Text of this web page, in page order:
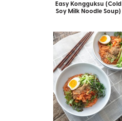
Easy Kongguksu (Cold
Soy Milk Noodle Soup)